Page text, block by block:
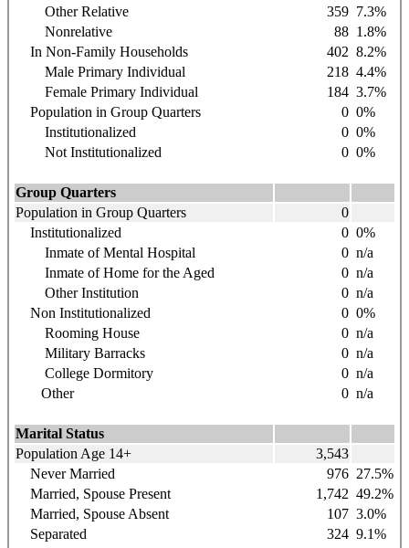
Other Relative
359 7.3%
Nonrelative
88 1.8%
In Non-Family Households
402 8.2%
Male Primary Individual
218 4.4%
Female Primary Individual
184 3.7%
Population in Group Quarters
0 0%
Institutionalized
0 0%
Not Institutionalized
0 0%
Group Quarters
Population in Group Quarters
0
Institutionalized
0 0%
Inmate of Mental Hospital
0 n/a
Inmate of Home for the Aged
0 n/a
Other Institution
0 n/a
Non Institutionalized
0 0%
Rooming House
0 n/a
Military Barracks
0 n/a
College Dormitory
0 n/a
Other
0 n/a
Marital Status
Population Age 14+
3,543
Never Married
976 27.5%
Married, Spouse Present
1,742 49.2%
Married, Spouse Absent
107 3.0%
Separated
324 9.1%